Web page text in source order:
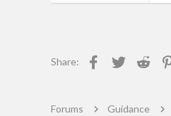
55
Freudenburg
Share: Facebook
Twitter
Forums Guidance